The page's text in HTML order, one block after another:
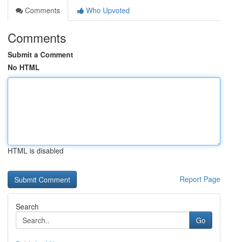
Comments
Who Upvoted
Comments
Submit a Comment
No HTML
HTML is disabled
Report Page
Search
Go